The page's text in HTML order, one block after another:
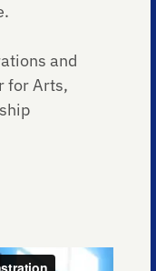
and
for Arts,